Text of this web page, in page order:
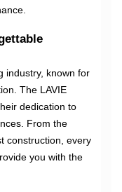
industry, known for
The LAVIE
dedication to
From the
construction, every
you with the